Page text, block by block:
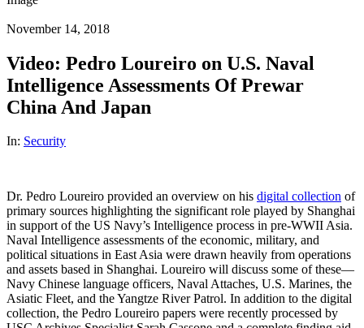
November 14, 2018
Video: Pedro Loureiro on U.S. Naval
Intelligence Assessments Of Prewar
China And Japan
In: Security
Dr. Pedro Loureiro provided an overview on his digital collection of
primary sources highlighting the significant role played by Shanghai
in support of the US Navy’s Intelligence process in pre-WWII Asia.
Naval Intelligence assessments of the economic, military, and
political situations in East Asia were drawn heavily from operations
and assets based in Shanghai. Loureiro will discuss some of these—
Navy Chinese language officers, Naval Attaches, U.S. Marines, the
Asiatic Fleet, and the Yangtze River Patrol. In addition to the digital
collection, the Pedro Loureiro papers were recently processed by